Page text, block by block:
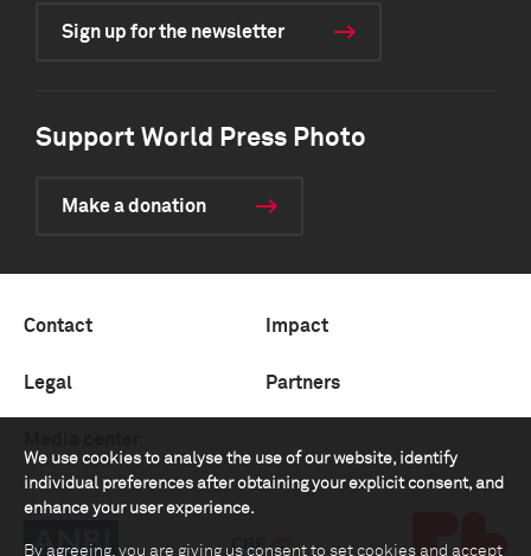
We use cookies to analyse the use of our website, identify
individual preferences after obtaining your explicit consent, and
enhance your user experience.
By agreeing, you are giving us consent to set cookies and accept
Sign up for the newsletter
Support World Press Photo
Make a donation
Contact Impact
Legal Partners